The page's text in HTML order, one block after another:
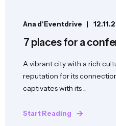
Ana d'Eventdrive
7 places for a
A vibrant city with a rich
reputation for its
captivates with its ...
Start Reading